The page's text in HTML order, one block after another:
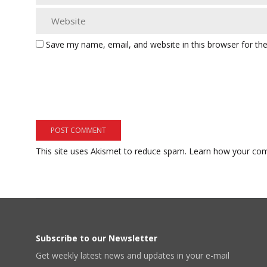
Save my name, email, and website in this browser for
This site uses Akismet to reduce spam. Learn how your
Subscribe to our Newsletter
Get weekly latest news and updates in your e-mail